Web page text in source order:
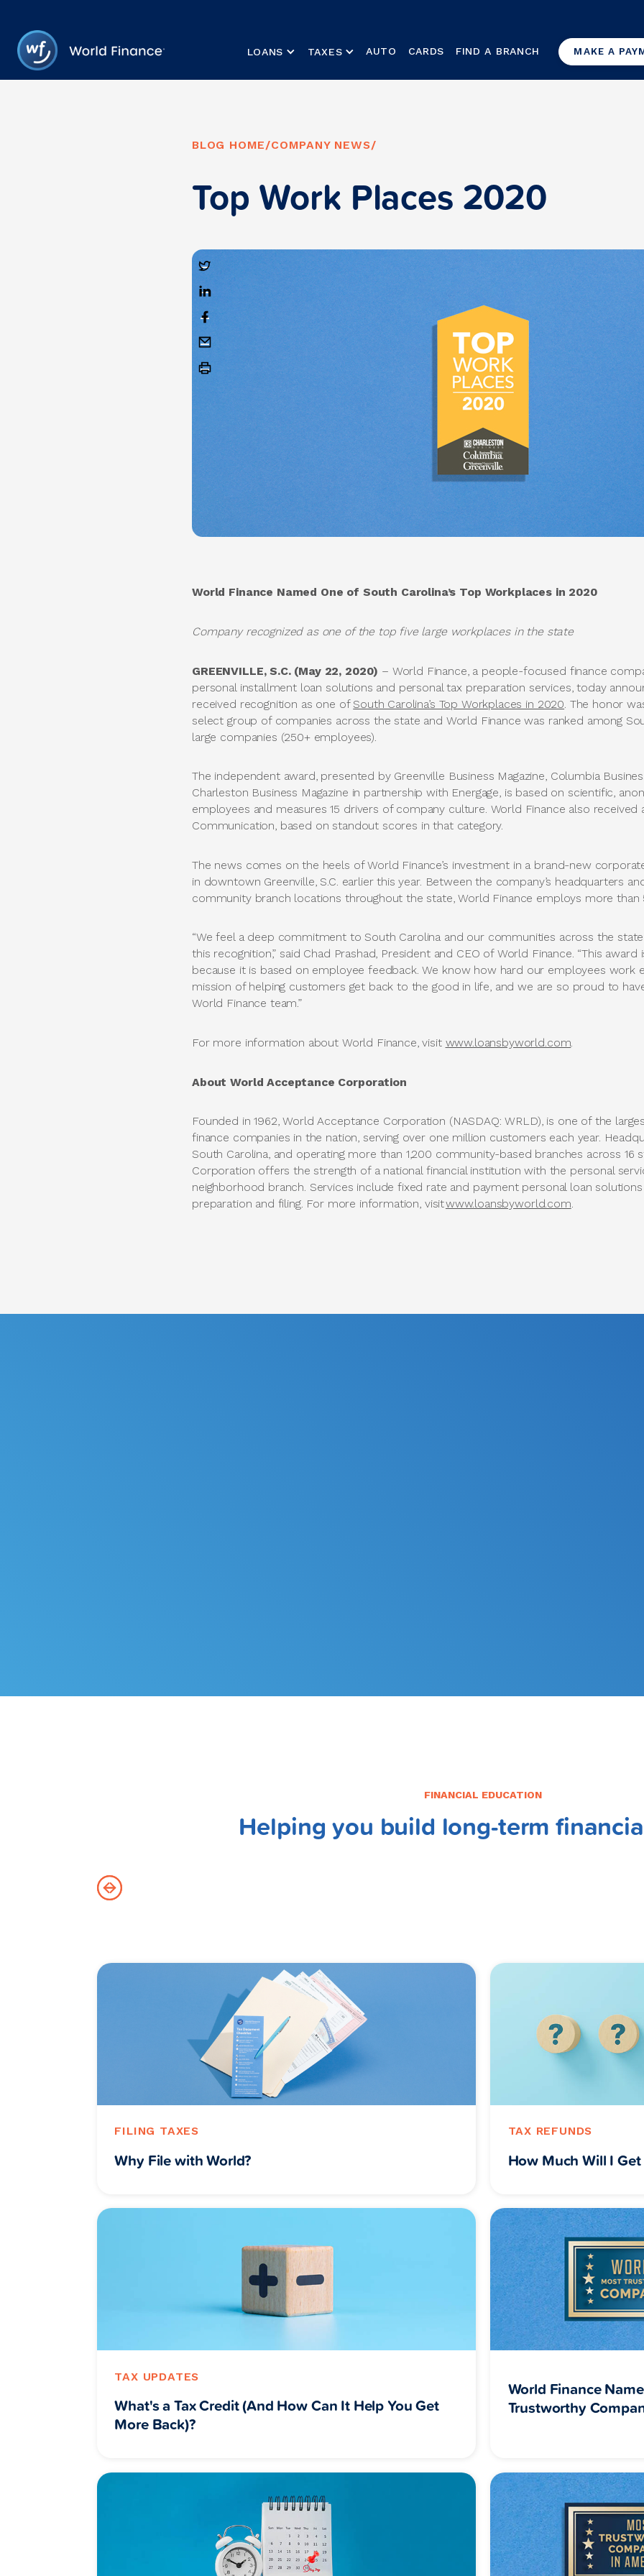
LOANS TAXES AUTO CARDS FIND A BRANCH MAKE A
BLOG HOME/COMPANY NEWS/
Top Work Places 2020
World Finance Named One of South Carolina’s Top Workplaces in 2020
Company recognized as one of the top five large workplaces in the state
GREENVILLE, S.C. (May 22, 2020) – World Finance, a people-focused finance
personal installment loan solutions and personal tax preparation services, today
received recognition as one of South Carolina’s Top Workplaces in 2020 . The honor
select group of companies across the state and World Finance was ranked among
large companies (250+ employees).
The independent award, presented by Greenville Business Magazine, Columbia
Charleston Business Magazine in partnership with Energage, is based on scientific,
employees and measures 15 drivers of company culture. World Finance also received
Communication, based on standout scores in that category.
The news comes on the heels of World Finance’s investment in a brand-new
in downtown Greenville, S.C. earlier this year. Between the company’s headquarters
community branch locations throughout the state, World Finance employs more than
“We feel a deep commitment to South Carolina and our communities across the
this recognition,” said Chad Prashad, President and CEO of World Finance. “This award
because it is based on employee feedback. We know how hard our employees work
mission of helping customers get back to the good in life, and we are so proud to
World Finance team.”
For more information about World Finance, visit www.loansbyworld.com.
About World Acceptance Corporation
Founded in 1962, World Acceptance Corporation (NASDAQ: WRLD), is one of the
finance companies in the nation, serving over one million customers each year.
South Carolina, and operating more than 1,200 community-based branches across 16
Corporation offers the strength of a national financial institution with the personal
neighborhood branch. Services include fixed rate and payment personal loan
preparation and filing. For more information, visitwww.loansbyworld.com.
FINANCIAL EDUCATION
Helping you build long-term
FILING TAXES
Why File with World?
TAX REFUNDS
How Much Will I Get
TAX UPDATES
What's a Tax Credit (And How Can It Help You Get
More Back)?
World Finance
Trustworthy